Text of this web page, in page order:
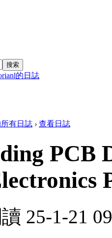
搜索
的日誌
有日誌 › 查看日誌
PCB
25-1-21